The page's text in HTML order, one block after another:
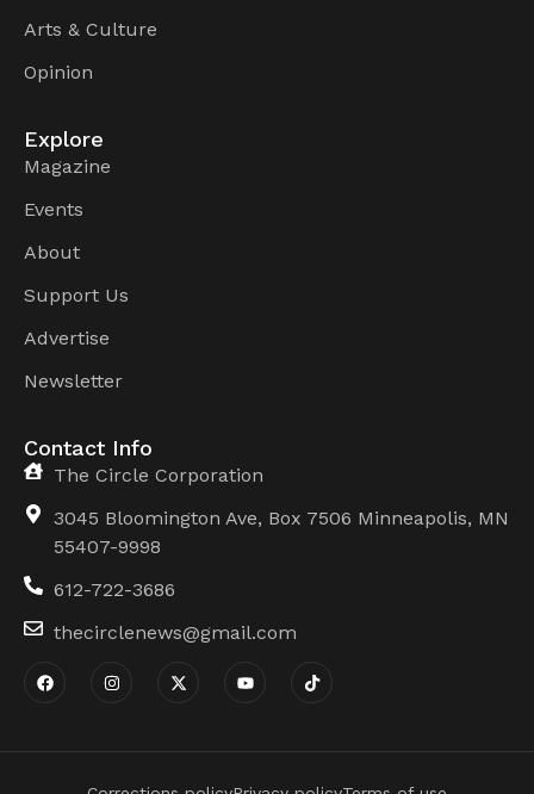
Arts & Culture
Opinion
Explore
Magazine
Events
About
Support Us
Advertise
Newsletter
Contact Info
The Circle Corporation
3045 Bloomington Ave, Box 7506 Minneapolis, MN
55407-9998
612-722-3686
thecirclenews@gmail.com